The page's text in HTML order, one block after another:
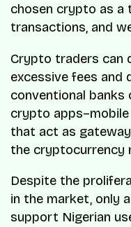
chosen crypto as a
transactions, and
Crypto traders can
excessive fees and
conventional banks
crypto
that act as
the cryptocurrency
Despite the
in the market, only
support Nigerian